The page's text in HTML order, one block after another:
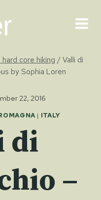
core hiking /Valli di
by Sophia Loren
22, 2016
| ITALY
di
–